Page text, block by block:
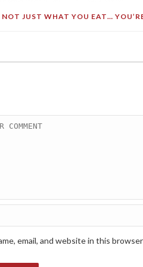
email, and website in this